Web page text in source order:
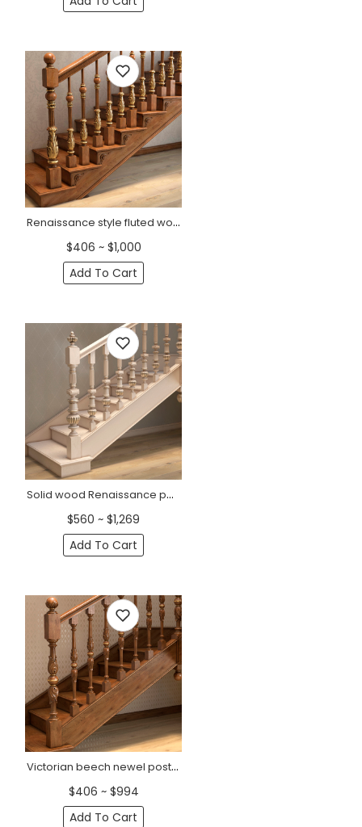
Renaissance style fluted wooden staircase post
$406 ~ $1,000
Add To Cart
Solid wood Renaissance post for staircase
$560 ~ $1,269
Add To Cart
Victorian beech newel post with acanthus leaves
$406 ~ $994
Add To Cart